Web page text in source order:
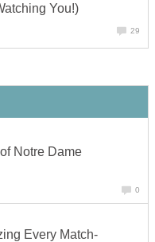
You!)
29
Notre Dame
0
Every Match-